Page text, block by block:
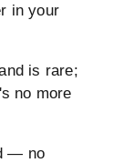
in your
is rare;
no more
— no